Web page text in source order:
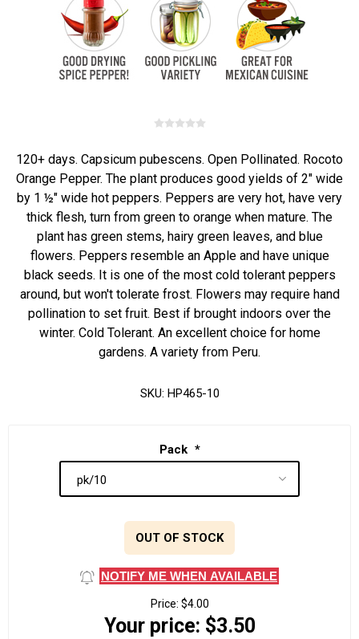
120+ days. Capsicum pubescens. Open Pollinated. Rocoto
Orange Pepper. The plant produces good yields of 2" wide
by 1 ½" wide hot peppers. Peppers are very hot, have very
thick flesh, turn from green to orange when mature. The
plant has green stems, hairy green leaves, and blue
flowers. Peppers resemble an Apple and have unique
black seeds. It is one of the most cold tolerant peppers
around, but won't tolerate frost. Flowers may require hand
pollination to set fruit. Best if brought indoors over the
winter. Cold Tolerant. An excellent choice for home
gardens. A variety from Peru.
SKU: HP465-10
Pack *
OUT OF STOCK
NOTIFY ME WHEN AVAILABLE
Price: $4.00
Your price: $3.50